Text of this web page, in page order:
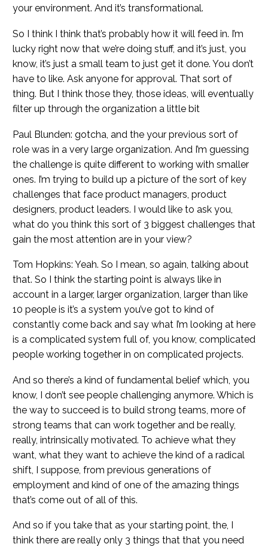
your environment. And it’s transformational.
So I think I think that’s probably how it will feed in. I’m
lucky right now that we’re doing stuff, and it’s just, you
know, it’s just a small team to just get it done. You don’t
have to like. Ask anyone for approval. That sort of
thing. But I think those they, those ideas, will eventually
filter up through the organization a little bit
Paul Blunden: gotcha, and the your previous sort of
role was in a very large organization. And I’m guessing
the challenge is quite different to working with smaller
ones. I’m trying to build up a picture of the sort of key
challenges that face product managers, product
designers, product leaders. I would like to ask you,
what do you think this sort of 3 biggest challenges that
gain the most attention are in your view?
Tom Hopkins: Yeah. So I mean, so again, talking about
that. So I think the starting point is always like in
account in a larger, larger organization, larger than like
10 people is it’s a system you’ve got to kind of
constantly come back and say what I’m looking at here
is a complicated system full of, you know, complicated
people working together in on complicated projects.
And so there’s a kind of fundamental belief which, you
know, I don’t see people challenging anymore. Which is
the way to succeed is to build strong teams, more of
strong teams that can work together and be really,
really, intrinsically motivated. To achieve what they
want, what they want to achieve the kind of a radical
shift, I suppose, from previous generations of
employment and kind of one of the amazing things
that’s come out of all of this.
And so if you take that as your starting point, the, I
think there are really only 3 things that that you need